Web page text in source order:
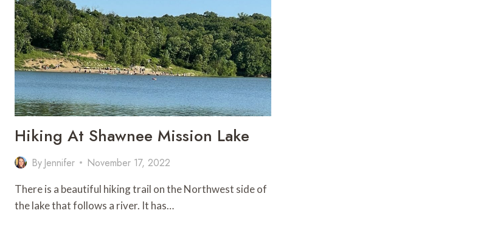
OUTDOOR
GETAWAY
Hiking At Shawnee Mission Lake
By Jennifer November 17, 2022
There is a beautiful hiking trail on the Northwest side of
the lake that follows a river. It has…